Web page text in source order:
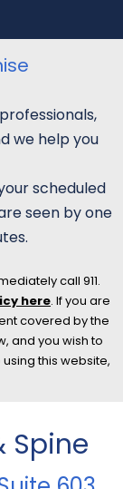
we help you
scheduled
seen by one
call 911.
here. If you are
covered by the
and you wish to
this website,
Spine